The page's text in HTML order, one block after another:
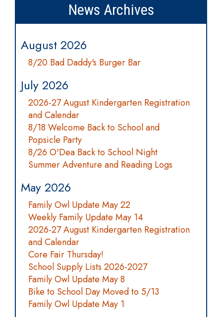
News Archives
August 2026
8/20 Bad Daddy's Burger Bar
July 2026
2026-27 August Kindergarten Registration
and Calendar
8/18 Welcome Back to School and
Popsicle Party
8/26 O'Dea Back to School Night
Summer Adventure and Reading Logs
May 2026
Family Owl Update May 22
Weekly Family Update May 14
2026-27 August Kindergarten Registration
and Calendar
Core Fair Thursday!
School Supply Lists 2026-2027
Family Owl Update May 8
Bike to School Day Moved to 5/13
Family Owl Update May 1